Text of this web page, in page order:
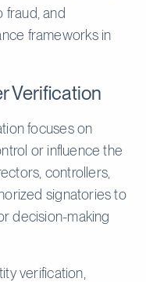
fraud, and
frameworks in
Verification
focuses on
or influence the
controllers,
signatories to
decision-making
verification,